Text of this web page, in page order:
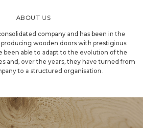
ABOUT US
company and has been in the
wooden doors with prestigious
been able to adapt to the evolution of the
and, over the years, they have turned from
to a structured organisation.